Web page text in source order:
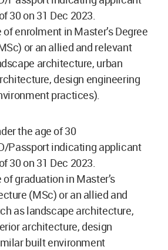
30 on 31 Dec 2023.
enrolment in Master’s Degree
or an allied and relevant
architecture, urban
design engineering
practices).
the age of 30
Passport indicating applicant
30 on 31 Dec 2023.
graduation in Master’s
(MSc) or an allied and
as landscape architecture,
architecture, design
built environment